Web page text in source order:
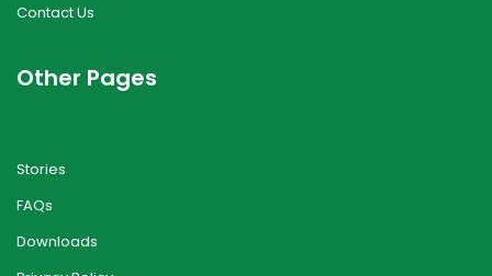
Contact Us
Other Pages
Stories
FAQs
Downloads